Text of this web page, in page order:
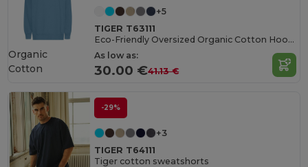
+5
TIGER T63111
Eco-Friendly Oversized Organic Cotton Hoodie
As low as:
30.00 €41.13 €
Organic
Cotton
-29%
+3
TIGER T64111
Tiger cotton sweatshorts